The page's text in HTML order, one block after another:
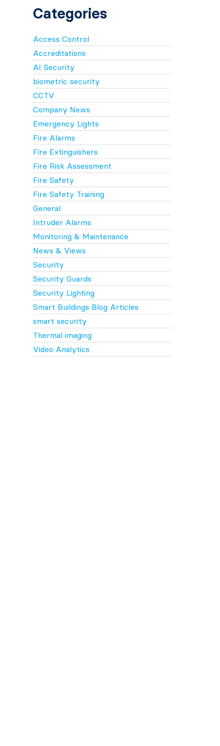
Categories
Access Control
Accreditations
AI Security
biometric security
CCTV
Company News
Emergency Lights
Fire Alarms
Fire Extinguishers
Fire Risk Assessment
Fire Safety
Fire Safety Training
General
Intruder Alarms
Monitoring & Maintenance
News & Views
Security
Security Guards
Security Lighting
Smart Buildings Blog Articles
smart security
Thermal imaging
Video Analytics